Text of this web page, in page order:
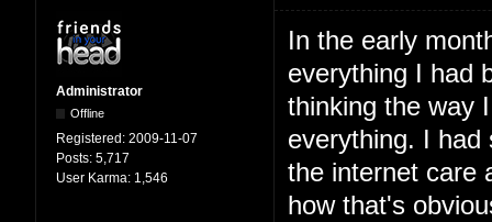
Administrator
Offline
Registered: 2009-11-07
Posts: 5,717
User Karma: 1,546
In the early
everything I had
thinking the way
everything. I had
the internet care
how that's